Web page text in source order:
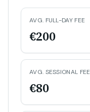
AVG. FULL-DAY FEE
€200
AVG. SESSIONAL FEE
€80